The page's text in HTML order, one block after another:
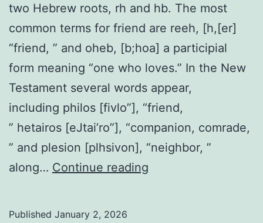
two Hebrew roots, rh and hb. The most
common terms for friend are reeh, [h,[er]
“friend, ” and oheb, [b;hoa] a participial
form meaning “one who loves.” In the New
Testament several words appear,
including philos [fivlo”], “friend,
” hetairos [eJtai’ro”], “companion, comrade,
” and plesion [plhsivon], “neighbor, ”
along… Continue reading
Published January 2, 2026